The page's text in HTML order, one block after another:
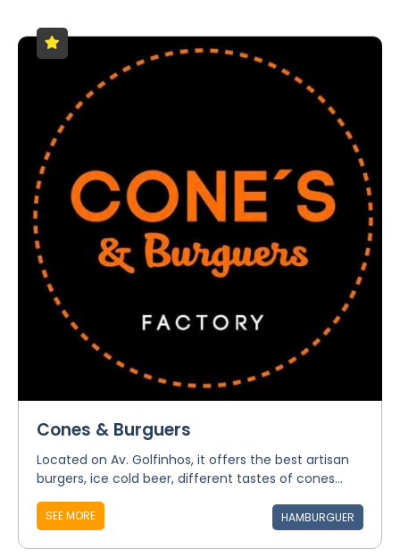
Cones & Burguers
Located on Av. Golfinhos, it offers the best artisan
burgers, ice cold beer, different tastes of cones...
SEE MORE HAMBURGUER